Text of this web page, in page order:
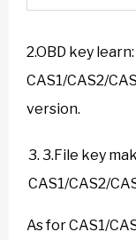
2.OBD key
CAS1/CAS2/
version.
3.File key
CAS1/CAS2/
As for CAS1/